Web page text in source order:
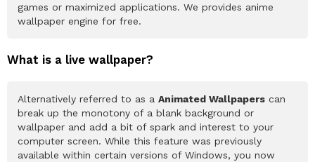
games or maximized applications. We provides anime
wallpaper engine for free.
What is a live wallpaper?
Alternatively referred to as a Animated Wallpapers can
break up the monotony of a blank background or
wallpaper and add a bit of spark and interest to your
computer screen. While this feature was previously
available within certain versions of Windows, you now